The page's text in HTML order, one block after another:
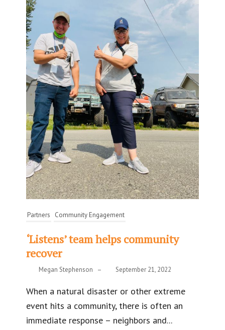
Partners Community Engagement
‘Listens’ team helps community
recover
Megan Stephenson – September 21, 2022
When a natural disaster or other extreme
event hits a community, there is often an
immediate response – neighbors and...